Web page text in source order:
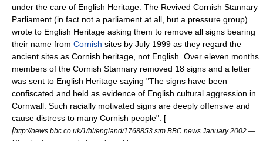
under the care of English Heritage. The Revived Cornish Stannary
Parliament (in fact not a parliament at all, but a pressure group)
wrote to English Heritage asking them to remove all signs bearing
their name from Cornish sites by July 1999 as they regard the
ancient sites as Cornish heritage, not English. Over eleven months
members of the Cornish Stannary removed 18 signs and a letter
was sent to English Heritage saying "The signs have been
confiscated and held as evidence of English cultural aggression in
Cornwall. Such racially motivated signs are deeply offensive and
cause distress to many Cornish people". [
[http://news.bbc.co.uk/1/hi/england/1768853.stm BBC news January 2002 —